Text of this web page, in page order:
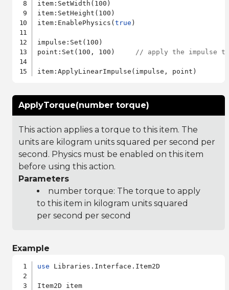
item:SetWidth(100)
item:SetHeight(100)
item:EnablePhysics(true )
impulse:Set(100)
point:Set(100, 100)
// apply the impulse
ApplyTorque(number torque)
This action applies a torque to this item. The
units are kilogram units squared per second per
second. Physics must be enabled on this item
before using this action.
Parameters
number torque: The torque to apply
to this item in kilogram units squared
per second per second
Example
use Libraries.Interface.Item2D
Item2D item